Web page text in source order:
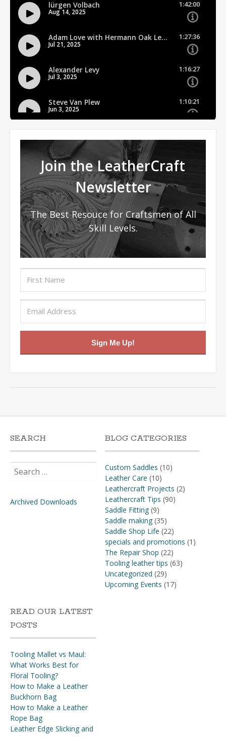
Join the LeatherCraft
Newsletter
The Best Resouce for Craftsmen of All
Skill Levels.
Sign Me Up!
SEARCH
for:
Archived Downloads
BLOG CATEGORIES
Custom Saddles (10)
Leather Care (10)
Leathercraft Projects (2)
Leathercraft Tips (90)
Saddle Fitting(9)
Saddle making(35)
Saddle Shop Life (22)
specials and promotions (1)
The Repair Shop (22)
Tooling leather tips (63)
Uncategorized (29)
Upcoming Events (17)
READ OUR LATEST
POSTS
Tooling Mallet vs Maul:
What Works Best for
Floral Tooling?
How to Make a Leather
Buckhorn Bag
How to Make a Leather
Rope Bag
Leather Edge Slicking and